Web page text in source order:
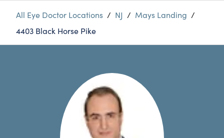
All Eye Doctor Locations / NJ / Mays Landing /
4403 Black Horse Pike